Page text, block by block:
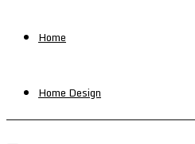
Home
Home Design